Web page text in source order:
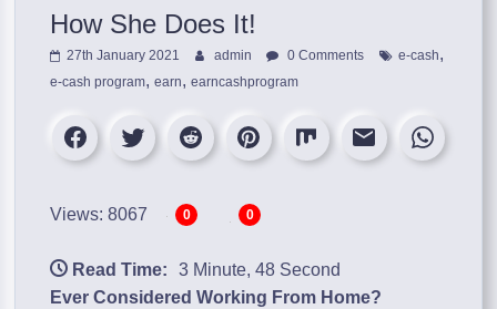
How She Does It!
27th January 2021 admin 0 Comments e-cash,
e-cash program,earn,earncashprogram
Views: 8067 0 0
Read Time:
3 Minute, 48 Second
Ever Considered Working From Home?